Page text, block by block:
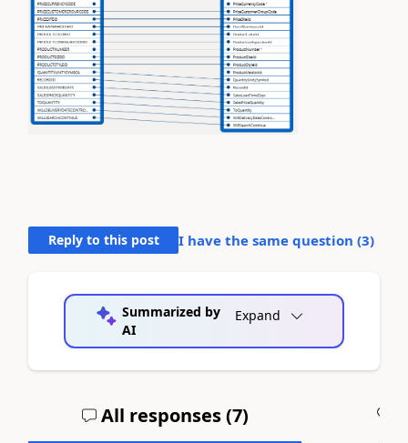
Reply to this post I have the same question (3)
Summarized by
AI
Expand
All responses (7)